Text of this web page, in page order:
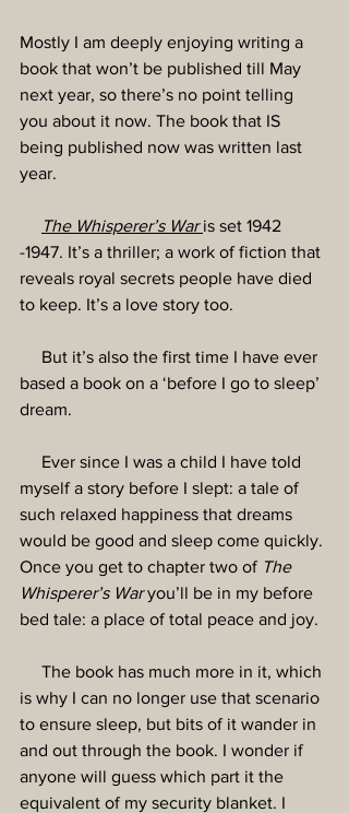
Mostly I am deeply enjoying writing a
book that won’t be published till May
next year, so there’s no point telling
you about it now. The book that IS
being published now was written last
year.
The Whisperer’s War is set 1942
-1947. It’s a thriller; a work of fiction that
reveals royal secrets people have died
to keep. It’s a love story too.
But it’s also the first time I have ever
based a book on a ‘before I go to sleep’
dream.
Ever since I was a child I have told
myself a story before I slept: a tale of
such relaxed happiness that dreams
would be good and sleep come quickly.
Once you get to chapter two of The
Whisperer’s War you’ll be in my before
bed tale: a place of total peace and joy.
The book has much more in it, which
is why I can no longer use that scenario
to ensure sleep, but bits of it wander in
and out through the book. I wonder if
anyone will guess which part it the
equivalent of my security blanket. I